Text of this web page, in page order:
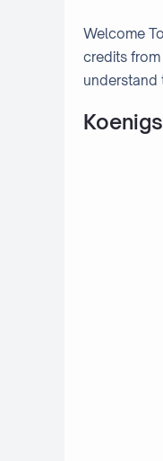
Welcome To
credits
understand